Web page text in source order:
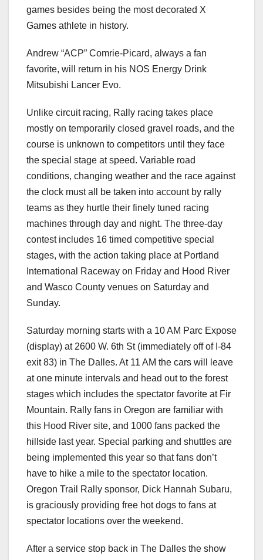
games besides being the most decorated X
Games athlete in history.
Andrew “ACP” Comrie-Picard, always a fan
favorite, will return in his NOS Energy Drink
Mitsubishi Lancer Evo.
Unlike circuit racing, Rally racing takes place
mostly on temporarily closed gravel roads, and the
course is unknown to competitors until they face
the special stage at speed. Variable road
conditions, changing weather and the race against
the clock must all be taken into account by rally
teams as they hurtle their finely tuned racing
machines through day and night. The three-day
contest includes 16 timed competitive special
stages, with the action taking place at Portland
International Raceway on Friday and Hood River
and Wasco County venues on Saturday and
Sunday.
Saturday morning starts with a 10 AM Parc Expose
(display) at 2600 W. 6th St (immediately off of I-84
exit 83) in The Dalles. At 11 AM the cars will leave
at one minute intervals and head out to the forest
stages which includes the spectator favorite at Fir
Mountain. Rally fans in Oregon are familiar with
this Hood River site, and 1000 fans packed the
hillside last year. Special parking and shuttles are
being implemented this year so that fans don’t
have to hike a mile to the spectator location.
Oregon Trail Rally sponsor, Dick Hannah Subaru,
is graciously providing free hot dogs to fans at
spectator locations over the weekend.
After a service stop back in The Dalles the show